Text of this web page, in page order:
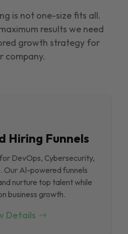
is not one-size fits all.
results we need
growth strategy for
company.
Hiring Funnels
DevOps, Cybersecurity,
Our Al-powered funnels
nurture top talent while
business growth.
Details